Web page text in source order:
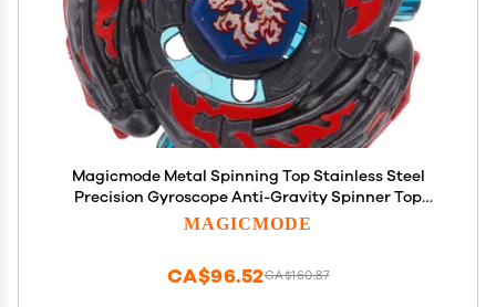
Magicmode Metal Spinning Top Stainless Steel
Precision Gyroscope Anti-Gravity Spinner Top
Perfect Balance Desktop Toy, Unique Gift for
MAGICMODE
CA$160.87
CA$96.52